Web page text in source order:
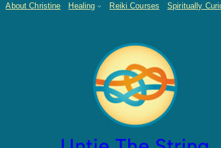
About Christine Healing Reiki Courses Spiritually